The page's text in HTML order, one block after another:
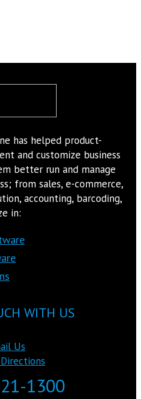
has helped product-
and customize business
better run and manage
from sales, e-commerce,
accounting, barcoding,
in:
WITH US
Us
1300